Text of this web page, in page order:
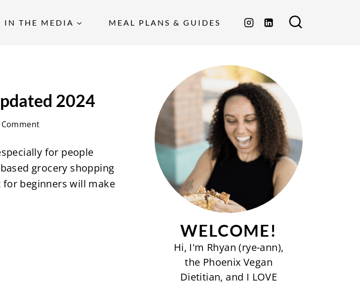
IN THE MEDIA MEAL PLANS & GUIDES
2024
Comment
for people
grocery shopping
beginners will make
WELCOME!
Hi, I'm Rhyan (rye-ann),
the Phoenix Vegan
Dietitian, and I LOVE